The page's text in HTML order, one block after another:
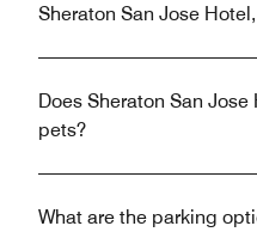
Sheraton San Jose
Does Sheraton San
pets?
What are the parking